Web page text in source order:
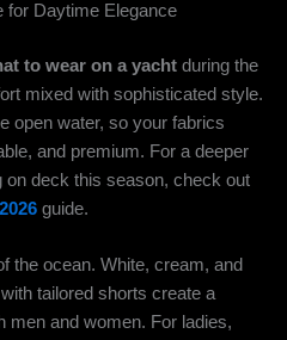
for Daytime Elegance
to wear on a yacht during the
mixed with sophisticated style.
open water, so your fabrics
and premium. For a deeper
on deck this season, check out
guide.
the ocean. White, cream, and
tailored shorts create a
men and women. For ladies,